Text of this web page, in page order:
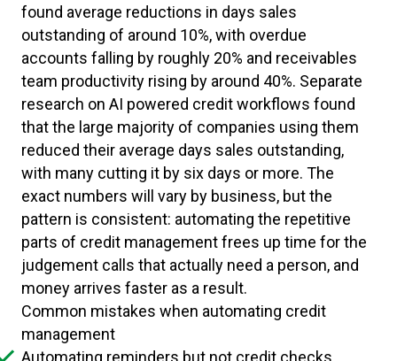
found average reductions in days sales
outstanding of around 10%, with overdue
accounts falling by roughly 20% and receivables
team productivity rising by around 40%. Separate
research on AI powered credit workflows found
that the large majority of companies using them
reduced their average days sales outstanding,
with many cutting it by six days or more. The
exact numbers will vary by business, but the
pattern is consistent: automating the repetitive
parts of credit management frees up time for the
judgement calls that actually need a person, and
money arrives faster as a result.
Common mistakes when automating credit
management
Automating reminders but not credit checks,